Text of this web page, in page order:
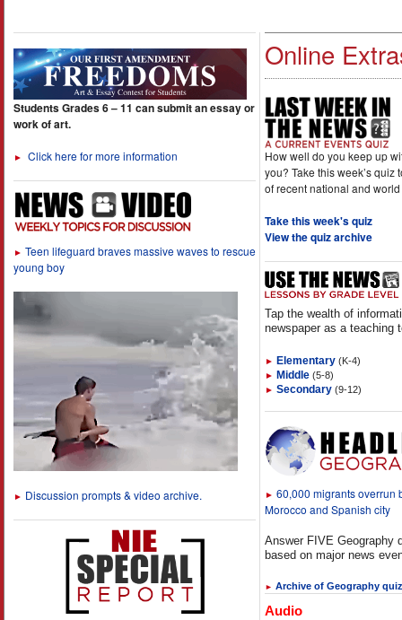
Students Grades 6 – 11 can submit an essay or
work of art.
► Click here for more information
► Teen lifeguard braves massive waves to rescue
young boy
► Discussion prompts & video archive.
Online
How well do you keep up
you? Take this week’s quiz
of recent national and
Take this week's quiz
View the quiz archive
Tap the wealth of
newspaper as a teaching
► Elementary (K-4)
► Middle (5-8)
► Secondary (9-12)
► 60,000 migrants overrun
Morocco and Spanish city
Answer FIVE Geography
based on major news
► Archive of Geography
Audio